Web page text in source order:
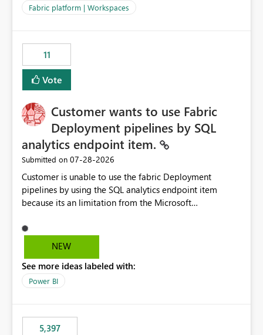
its own overheads. Also engaging a cluster of computers
Fabric Environment for Python language.
Fabric platform | Workspaces
11
Vote
Customer wants to use Fabric
Deployment pipelines by SQL
analytics endpoint item.
Submitted on ‎07-28-2026
Customer is unable to use the fabric Deployment
pipelines by using the SQL analytics endpoint item
because its an limitation from the Microsoft
support the SQL analytics endpoint item, as shown
below document. Here is the Microsoft documentation:
Microsoft Fabric | Microsoft Learn Now customer wants
to use the fabric Deployment pipelines by using the SQL
NEW
See more ideas labeled with:
Power BI
5,397